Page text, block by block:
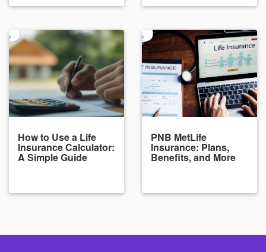
How to Use a Life
Insurance Calculator:
A Simple Guide
PNB MetLife
Insurance: Plans,
Benefits, and More